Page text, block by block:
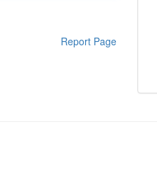
Report Page